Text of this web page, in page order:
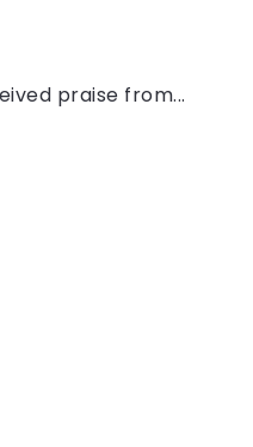
praise from...